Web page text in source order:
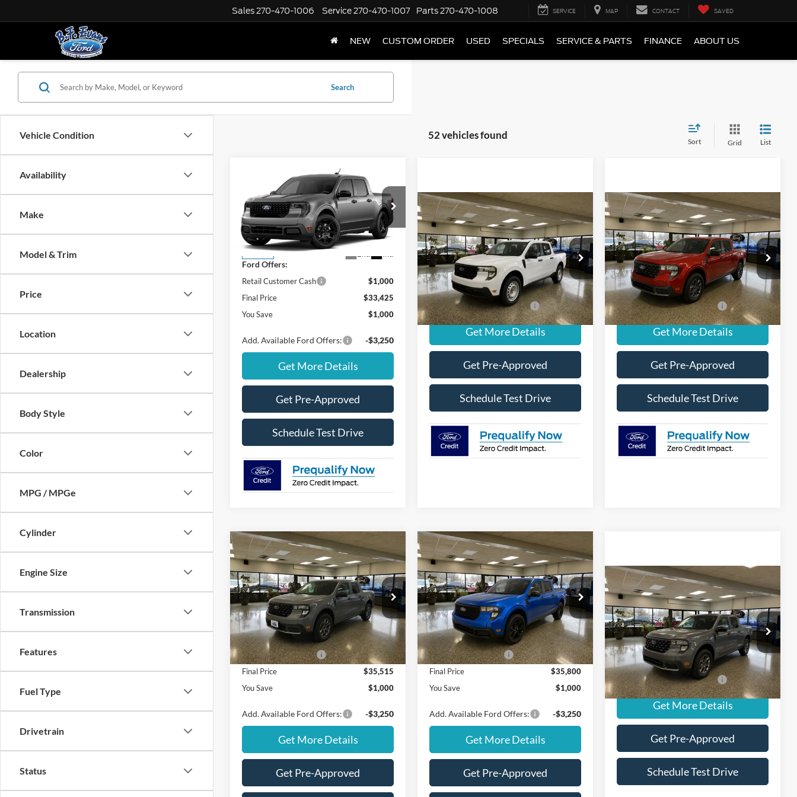
Sales270-470-1006 Service270-470-1007 Parts270-470-1008 SERVICE MAP CONTACT SAVED
NEW CUSTOM ORDER USED SPECIALS SERVICE & PARTS FINANCE ABOUT US
Vehicle Condition
Availability
Make
Model & Trim
Price
Location
Dealership
Body Style
Color
MPG / MPGe
Cylinder
Engine Size
Transmission
Features
Fuel Type
Drivetrain
Status
Search
52 vehicles found
Sort Grid List
Ford MaverickXLT
VIN:3FTTW8JA7TRA94903Stock:NT20493
Model:W8J
Window Sticker
$1,000
SAVINGS
$33,425
FINAL PRICE
Less
MSRP
Ford Offers:
Retail Customer Cash
$1,000
Final Price
$33,425
You Save
$1,000
Add. Available Ford Offers: -$3,250
Get More Details
Get Pre-Approved
Schedule Test Drive
Compare Vehicle
2026Ford MaverickXL
VIN:3FTTW8B35TRB05347Stock:NT20429
Model:W8B
In Stock Ext. Int.
Window Sticker
$34,410
FINAL PRICE
Less
MSRP $34,410
Add. Available Ford Offers: -$3,250
Get More Details
Get Pre-Approved
Schedule Test Drive
Compare Vehicle
2026Ford MaverickXLT
VIN: 3FTTW8H39TRA62929Stock:NT20461
Model:W8H
In Stock Ext. Int.
Window Sticker
$35,430
FINAL PRICE
Less
MSRP $35,430
Add. Available Ford Offers: -$3,250
Get More Details
Get Pre-Approved
Schedule Test Drive
Compare Vehicle
2026Ford MaverickXLT
VIN:3FTTW8JAXTRA53889Stock:NT20397
Model:W8J
In Stock Ext. Int.
Window Sticker
$1,000
SAVINGS
$35,515
FINAL PRICE
Less
MSRP $36,515
Ford Offers:
Retail Customer Cash
$1,000
Final Price
$35,515
You Save
$1,000
Add. Available Ford Offers: -$3,250
Get More Details
Get Pre-Approved
Compare Vehicle
2026Ford MaverickXLT
VIN:3FTTW8JA0TRB19575Stock:NT20439
Model:W8J
In Stock Ext. Int.
Window Sticker
$1,000
SAVINGS
$35,800
FINAL PRICE
Less
MSRP $36,800
Ford Offers:
Retail Customer Cash
$1,000
Final Price
$35,800
You Save
$1,000
Add. Available Ford Offers: -$3,250
Get More Details
Get Pre-Approved
Compare Vehicle
2026Ford MaverickXLT
VIN:3FTTW8J33TRA85827Stock:NT20381
Model:W8J
In Stock Ext. Int.
Window Sticker
$36,385
FINAL PRICE
Less
MSRP $36,385
Add. Available Ford Offers: -$3,250
Get More Details
Get Pre-Approved
Schedule Test Drive
Compare Vehicle